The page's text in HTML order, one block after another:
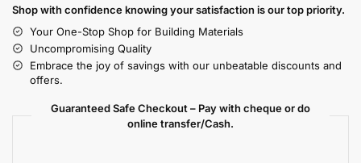
Shop with confidence knowing your satisfaction is our top priority.
Your One-Stop Shop for Building Materials
Uncompromising Quality
Embrace the joy of savings with our unbeatable discounts and
offers.
Guaranteed Safe Checkout – Pay with cheque or do
online transfer/Cash.